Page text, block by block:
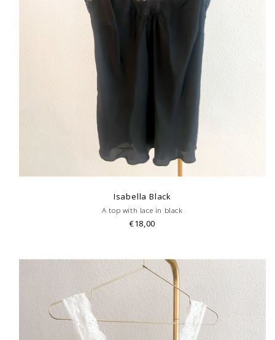
Isabella Black
A top with lace in black
€18,00